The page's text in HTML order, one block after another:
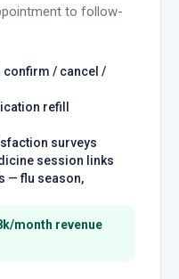
to follow-
confirm / cancel /
refill
surveys
session links
— flu season,
month revenue